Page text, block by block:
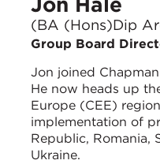
(BA (Hons)Dip
Group Board
Jon joined
He now heads up
Europe (CEE)
implementation of
Republic, Romania,
Ukraine.